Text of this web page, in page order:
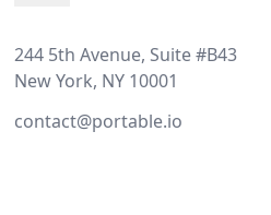
244 5th Avenue, Suite #B43
New York, NY 10001
contact@portable.io